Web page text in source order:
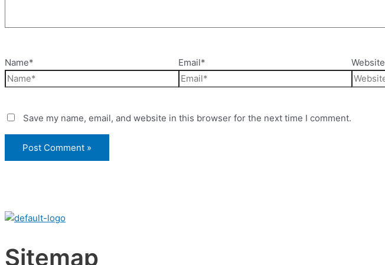
Name* Email* Website
Save my name, email, and website in this browser for the next time I comment.
Sitemap